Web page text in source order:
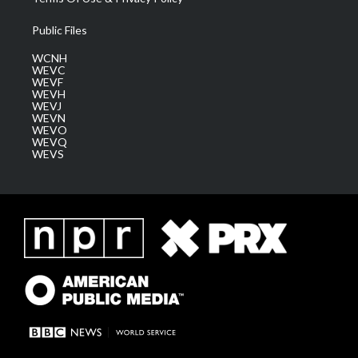
Public Files
WCNH
WEVC
WEVF
WEVH
WEVJ
WEVN
WEVO
WEVQ
WEVS